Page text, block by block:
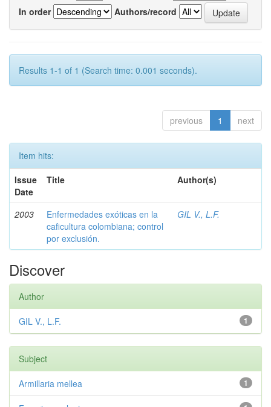
In order
Authors/record
Results 1-1 of 1 (Search time: 0.001 seconds).
previous 1 next
Item hits:
Issue
Date
Title Author(s)
2003
Enfermedades exóticas en la
caficultura colombiana; control
por exclusión.
GIL V., L.F.
Discover
Author
1
GIL V., L.F.
Subject
1
Armillaria mellea